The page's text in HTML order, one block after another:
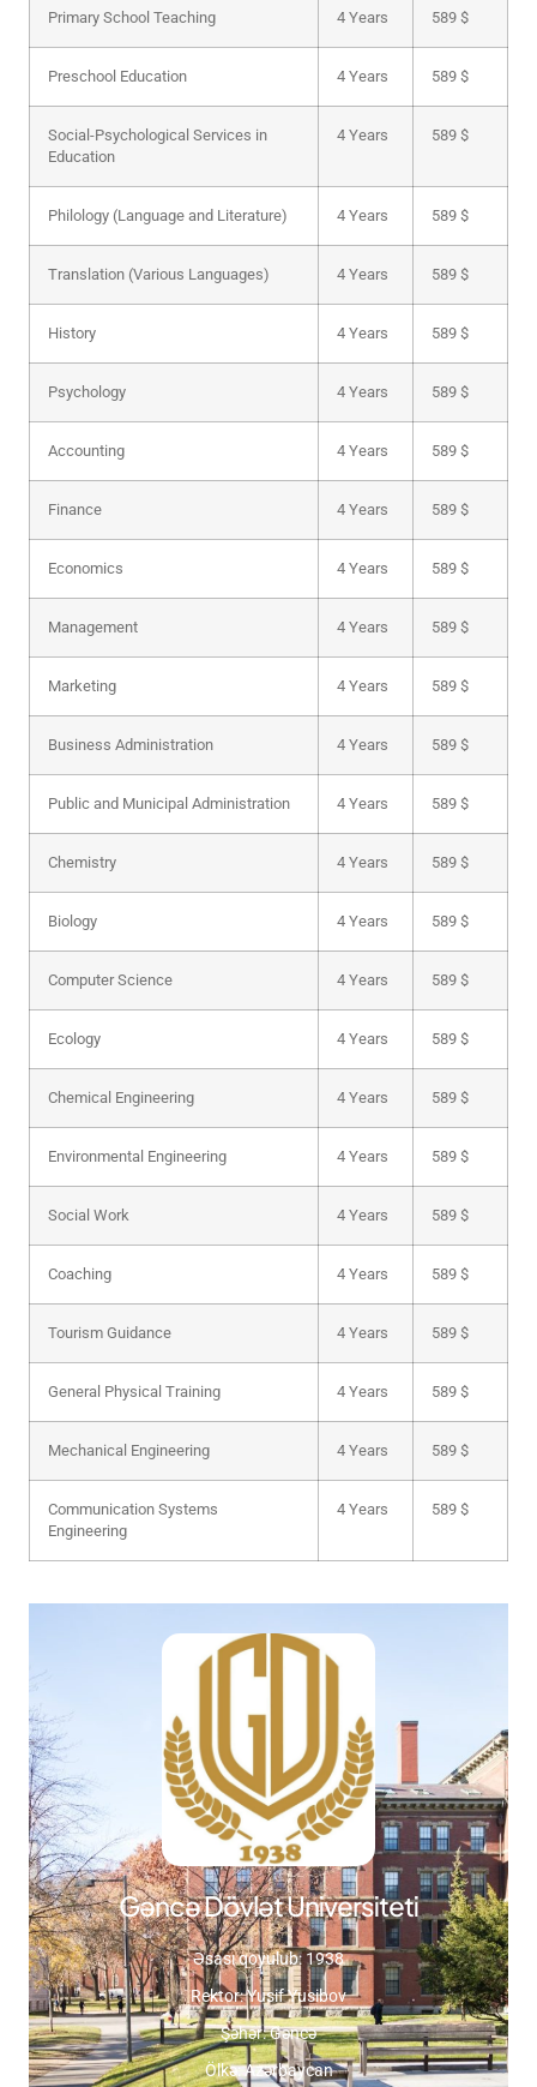
Primary School Teaching 4 Years 589 $
Preschool Education 4 Years 589 $
Social-Psychological Services in
Education
4 Years 589 $
Philology (Language and Literature) 4 Years 589 $
Translation (Various Languages) 4 Years 589 $
History 4 Years 589 $
Psychology 4 Years 589 $
Accounting 4 Years 589 $
Finance 4 Years 589 $
Economics 4 Years 589 $
Management 4 Years 589 $
Marketing 4 Years 589 $
Business Administration 4 Years 589 $
Public and Municipal Administration 4 Years 589 $
Chemistry 4 Years 589 $
Biology 4 Years 589 $
Computer Science 4 Years 589 $
Ecology 4 Years 589 $
Chemical Engineering 4 Years 589 $
Environmental Engineering 4 Years 589 $
Social Work 4 Years 589 $
Coaching 4 Years 589 $
Tourism Guidance 4 Years 589 $
General Physical Training 4 Years 589 $
Mechanical Engineering 4 Years 589 $
Communication Systems
Engineering
4 Years 589 $
Gəncə Dövlət Universiteti
Əsası qoyulub: 1938
Rektor: Yusif Yusibov
Şəhər: Gəncə
Ölkə: Azərbaycan